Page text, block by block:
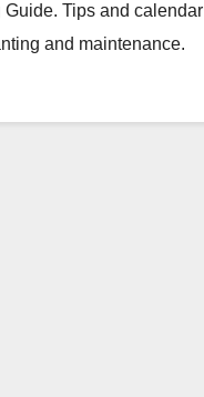
Tips and calendar
and maintenance.